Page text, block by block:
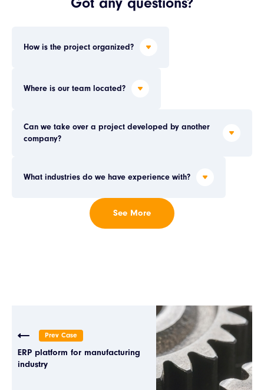
How is the project organized?
Where is our team located?
Can we take over a project developed by another
company?
What industries do we have experience with?
See More
Prev Case
ERP platform for manufacturing
industry